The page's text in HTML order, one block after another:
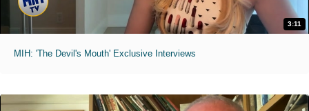
3:11
MIH: 'The Devil's Mouth' Exclusive Interviews